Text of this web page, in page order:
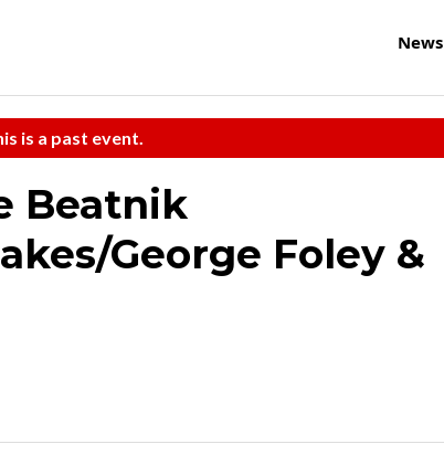
News
is a past event.
Beatnik
George Foley &